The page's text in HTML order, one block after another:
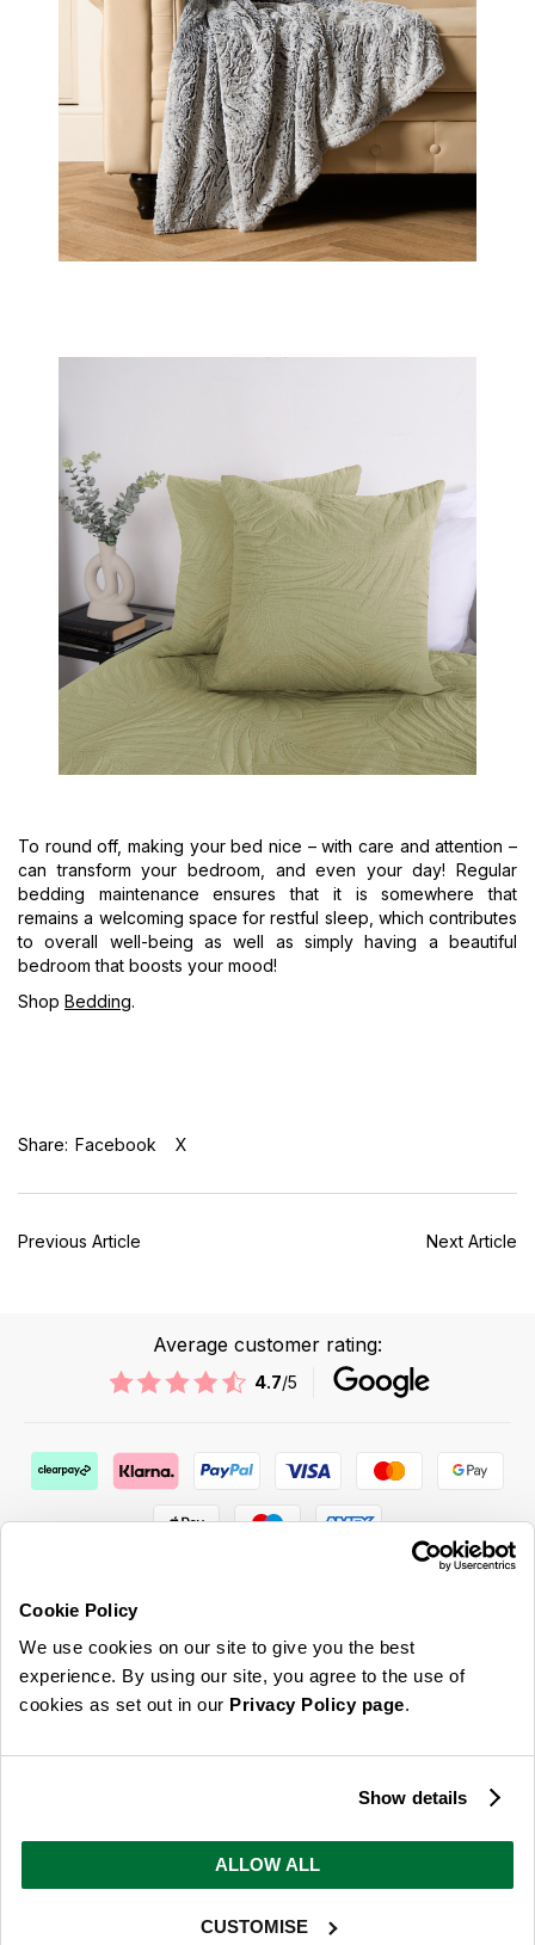
Cookie Policy
We use cookies on our site to give you the best
experience. By using our site, you agree to the use of
cookies as set out in our Privacy Policy page.
Show details
ALLOW ALL
CUSTOMISE
To round off, making your bed nice – with care and attention –
can transform your bedroom, and even your day! Regular
bedding maintenance ensures that it is somewhere that
remains a welcoming space for restful sleep, which contributes
to overall well-being as well as simply having a beautiful
bedroom that boosts your mood!
Shop Bedding.
Share: Facebook X
Previous Article Next Article
Average customer rating:
4.7/5
ABOUT US & MORE
CUSTOMER SERVICE
LEGAL
You can opt out at any time. To find out more about how your personal data is used, read